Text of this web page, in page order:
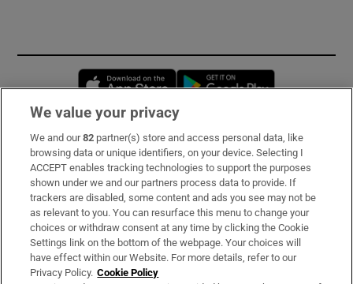
Opens in new window
Subscribe
Support
About Us
Irish Times Products & Services
We value your privacy
We and our82 partner(s) store and access personal data, like
browsing data or unique identifiers, on your device. Selecting I
ACCEPT enables tracking technologies to support the purposes
shown under we and our partners process data to provide. If
trackers are disabled, some content and ads you see may not be
as relevant to you. You can resurface this menu to change your
choices or withdraw consent at any time by clicking the Cookie
Settings link on the bottom of the webpage. Your choices will
have effect within our Website. For more details, refer to our
Privacy Policy. Cookie Policy